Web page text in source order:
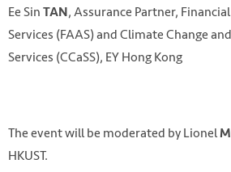
Ee Sin TAN, Assurance Partner,
Services (FAAS) and Climate Change
Services (CCaSS), EY Hong Kong
The event will be moderated by Lionel
HKUST.